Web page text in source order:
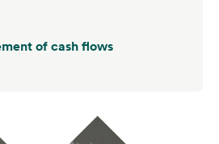
of cash flows